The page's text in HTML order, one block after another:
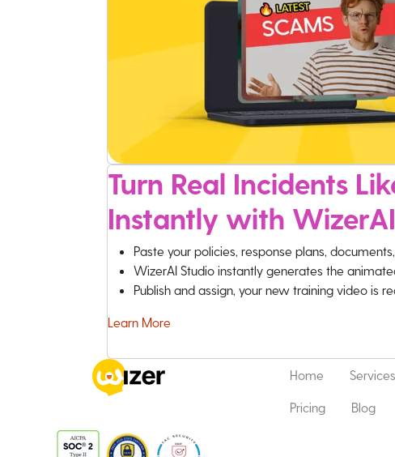
Turn Real Incidents
Instantly with
Paste your policies, response plans,
WizerAI Studio instantly generates the
Publish and assign, your new training video is
Learn More
Home Services
Pricing Blog